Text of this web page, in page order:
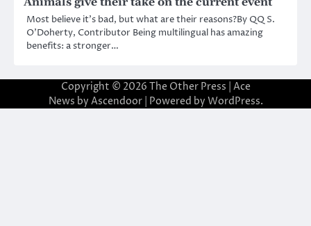
Most believe it’s bad, but what are their reasons?By QQ S.
O’Doherty, Contributor Being multilingual has amazing
benefits: a stronger…
Copyright © 2026 The Other Press | Ace
News by Ascendoor| Powered by WordPress.